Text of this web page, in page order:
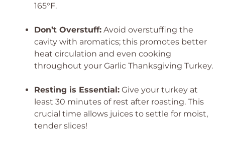
165°F.
Don’t Overstuff: Avoid overstuffing the
cavity with aromatics; this promotes better
heat circulation and even cooking
throughout your Garlic Thanksgiving Turkey.
Resting is Essential: Give your turkey at
least 30 minutes of rest after roasting. This
crucial time allows juices to settle for moist,
tender slices!